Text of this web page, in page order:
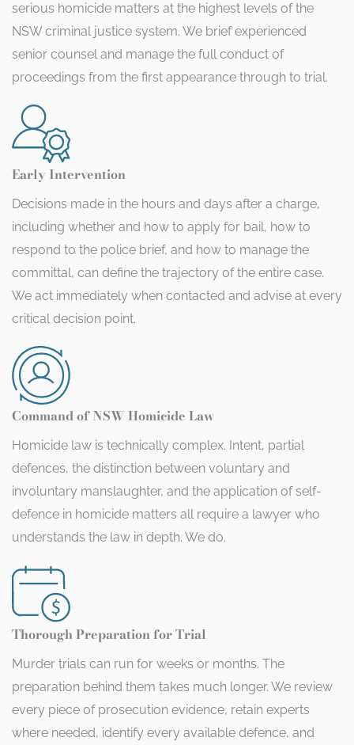
serious homicide matters at the highest levels of the
NSW criminal justice system. We brief experienced
senior counsel and manage the full conduct of
proceedings from the first appearance through to trial.
Early Intervention
Decisions made in the hours and days after a charge,
including whether and how to apply for bail, how to
respond to the police brief, and how to manage the
committal, can define the trajectory of the entire case.
We act immediately when contacted and advise at every
critical decision point.
Command of NSW Homicide Law
Homicide law is technically complex. Intent, partial
defences, the distinction between voluntary and
involuntary manslaughter, and the application of self-
defence in homicide matters all require a lawyer who
understands the law in depth. We do.
Thorough Preparation for Trial
Murder trials can run for weeks or months. The
preparation behind them takes much longer. We review
every piece of prosecution evidence, retain experts
where needed, identify every available defence, and